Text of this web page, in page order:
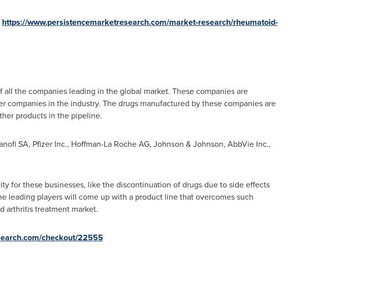
https://www.persistencemarketresearch.com/market-research/rheumatoid-
the companies leading in the global market. These companies are
companies in the industry. The drugs manufactured by these companies are
products in the pipeline.
SA, Pfizer Inc., Hoffman-La Roche AG, Johnson & Johnson, AbbVie Inc.,
for these businesses, like the discontinuation of drugs due to side effects
leading players will come up with a product line that overcomes such
arthritis treatment market.
checkout/22555